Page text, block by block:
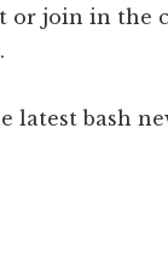
or join in the
latest bash